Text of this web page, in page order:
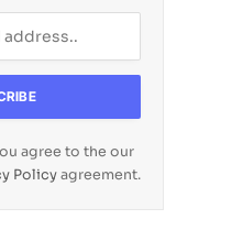
agree to the our
Policyagreement.